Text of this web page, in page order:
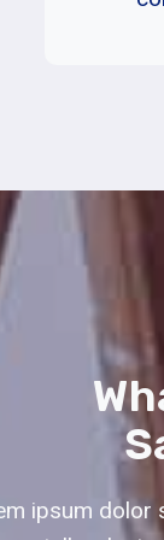
ipsum dolor